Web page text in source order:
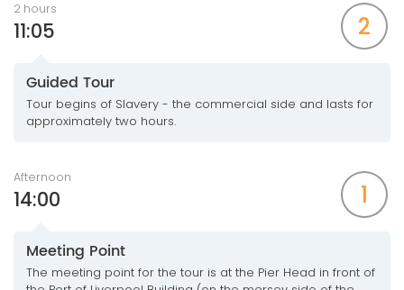
2 hours
11:05 2
Guided Tour
Tour begins of Slavery - the commercial side and lasts for
approximately two hours.
Afternoon
14:00 1
Meeting Point
The meeting point for the tour is at the Pier Head in front of